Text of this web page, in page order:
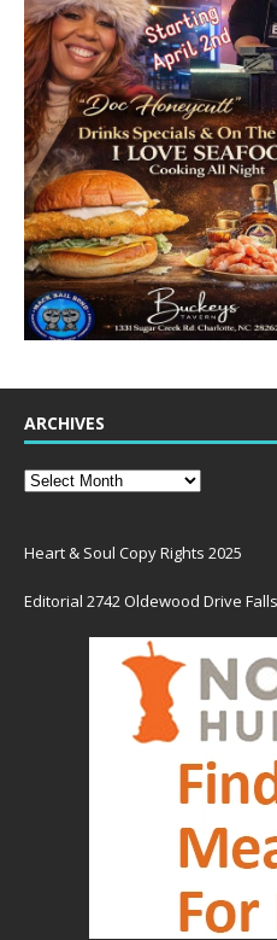
ARCHIVES
Heart & Soul Copy Rights 2025
Editorial 2742 Oldewood Drive